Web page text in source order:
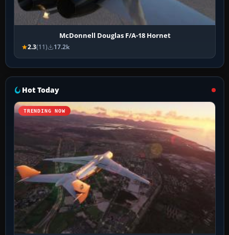
McDonnell Douglas F/A-18 Hornet
2.3(11) 17.2k
Hot Today
TRENDING NOW